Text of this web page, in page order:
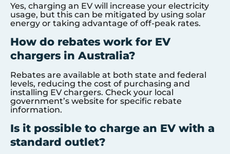
Yes, charging an EV will increase your electricity
usage, but this can be mitigated by using solar
energy or taking advantage of off-peak rates.
How do rebates work for EV
chargers in Australia?
Rebates are available at both state and federal
levels, reducing the cost of purchasing and
installing EV chargers. Check your local
government’s website for specific rebate
information.
Is it possible to charge an EV with a
standard outlet?